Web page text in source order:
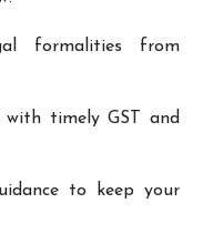
formalities from
timely GST and
to keep your